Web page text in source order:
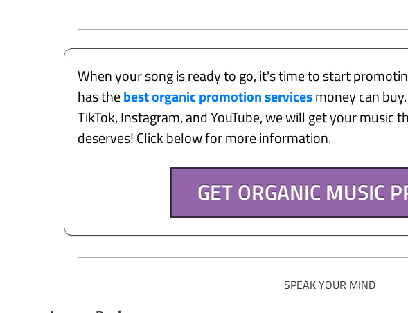
When your song is ready to go, it's time to start
has thebest organic promotion servicesmoney can
TikTok, Instagram, and YouTube, we will get your music
deserves! Click below for more information.
GET ORGANIC MUSIC
SPEAK YOUR MIND